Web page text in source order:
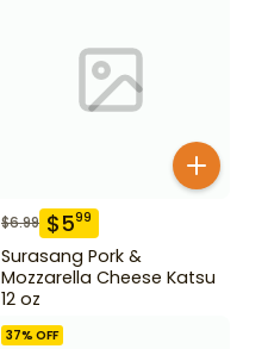
$6.99 $599
Surasang Pork &
Mozzarella Cheese Katsu
12 oz
37% OFF